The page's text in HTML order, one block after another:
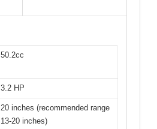
50.2cc
3.2 HP
20 inches (recommended range
13-20 inches)